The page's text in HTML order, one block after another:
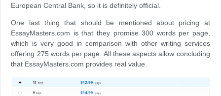
European Central Bank, so it is definitely official.
One last thing that should be mentioned about pricing at
EssayMasters.com is that they promise 300 words per page,
which is very good in comparison with other writing services
offering 275 words per page. All these aspects allow concluding
that EssayMasters.com provides real value.